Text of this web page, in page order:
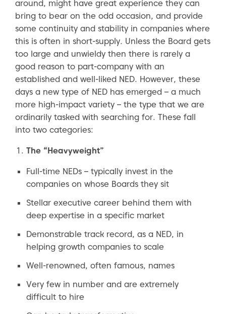
around, might have great experience they can
bring to bear on the odd occasion, and provide
some continuity and stability in companies where
this is often in short-supply. Unless the Board gets
too large and unwieldy then there is rarely a
good reason to part-company with an
established and well-liked NED. However, these
days a new type of NED has emerged – a much
more high-impact variety – the type that we are
ordinarily tasked with searching for. These fall
into two categories:
The “Heavyweight”
Full-time NEDs – typically invest in the
companies on whose Boards they sit
Stellar executive career behind them with
deep expertise in a specific market
Demonstrable track record, as a NED, in
helping growth companies to scale
Well-renowned, often famous, names
Very few in number and are extremely
difficult to hire